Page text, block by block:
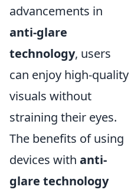
advancements in
anti-glare
technology, users
can enjoy high-quality
visuals without
straining their eyes.
The benefits of using
devices with anti-
glare technology